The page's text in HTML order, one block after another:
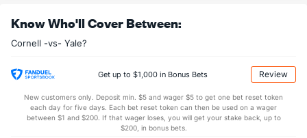
31.9 (325) REB
23.4 (137) DREB 23.3
(96) AST (121)
(65) TO (173)
Know Who'll Cover Between:
Cornell -vs- Yale?
Get up to $1,000 in Bonus Bets Review
New customers only. Deposit min. $5 and wager $5 to get one bet reset token
each day for five days. Each bet reset token can then be used on a wager
between $1 and $200. If that wager loses, you will get your stake back, up to
$200, in bonus bets.